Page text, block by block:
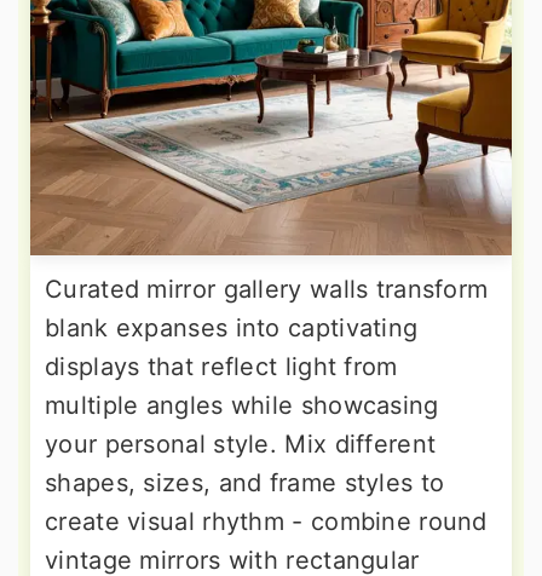
Curated mirror gallery walls transform
blank expanses into captivating
displays that reflect light from
multiple angles while showcasing
your personal style. Mix different
shapes, sizes, and frame styles to
create visual rhythm - combine round
vintage mirrors with rectangular